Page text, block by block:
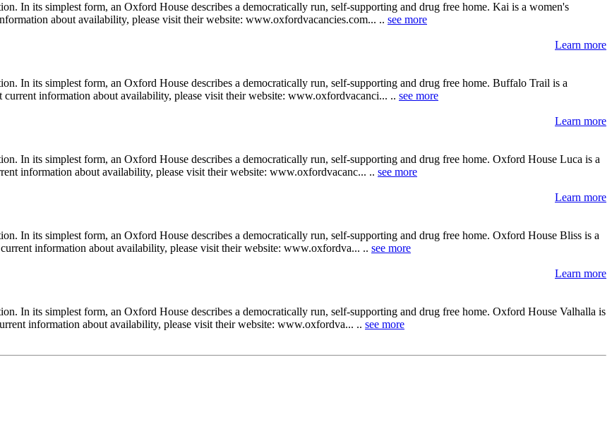
In its simplest form, an Oxford House describes a democratically run, self-supporting and drug free home. Kai is a women's
about availability, please visit their website: www.oxfordvacancies.com... .. see more
Learn more
In its simplest form, an Oxford House describes a democratically run, self-supporting and drug free home. Buffalo Trail is a
information about availability, please visit their website: www.oxfordvacanci... .. see more
Learn more
In its simplest form, an Oxford House describes a democratically run, self-supporting and drug free home. Oxford House Luca is a
information about availability, please visit their website: www.oxfordvacanc... .. see more
Learn more
In its simplest form, an Oxford House describes a democratically run, self-supporting and drug free home. Oxford House Bliss is a
information about availability, please visit their website: www.oxfordva... .. see more
Learn more
In its simplest form, an Oxford House describes a democratically run, self-supporting and drug free home. Oxford House Valhalla is
information about availability, please visit their website: www.oxfordva... .. see more